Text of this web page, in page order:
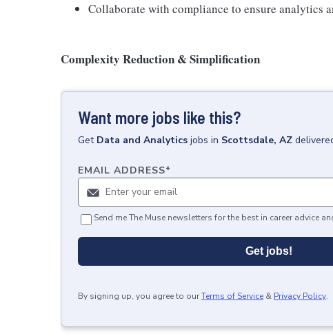
Collaborate with compliance to ensure analytics
Complexity Reduction & Simplification
Want more jobs like this?
Get Data and Analytics jobs in Scottsdale, AZ
EMAIL ADDRESS*
Send me The Muse newsletters for the best in career advice
Get jobs!
By signing up, you agree to ourTerms of Service & Privacy Policy.